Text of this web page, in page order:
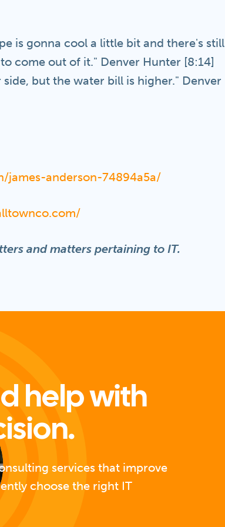
is gonna cool a little bit and there's still
come out of it." Denver Hunter [8:14]
but the water bill is higher." Denver
anderson-74894a5a/
and matters pertaining to IT.
help with
services that improve
choose the right IT